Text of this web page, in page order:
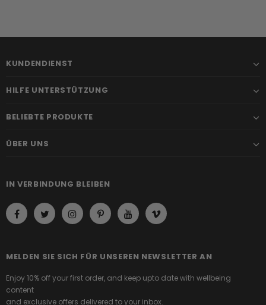
KUNDENDIENST
HILFE UNTERSTÜTZUNG
BELIEBTE PRODUKTE
ÜBER UNS
IN VERBINDUNG BLEIBEN
MELDEN SIE SICH FÜR UNSEREN NEWSLETTER AN
Enjoy 10% off your first order, and keep upto date with wellbeing
content
and exclusive offers delivered to your inbox.